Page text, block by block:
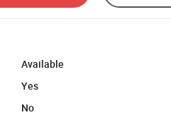
Available
Yes
No